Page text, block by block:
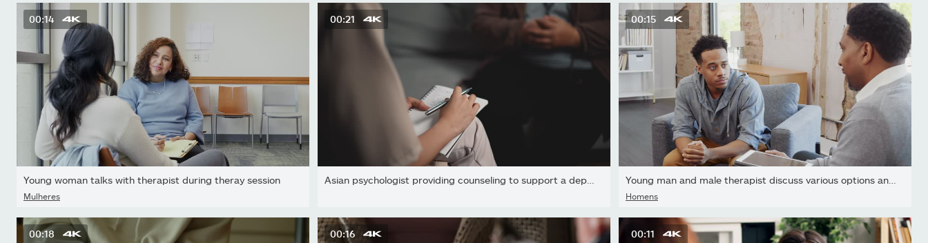
00:14
Young woman talks with therapist during theray session
Mulheres
00:21 00:15
Homens
00:18 00:16 00:11